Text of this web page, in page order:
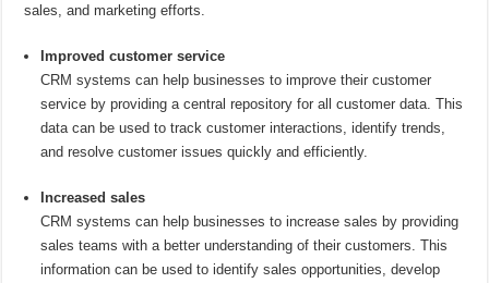
sales, and marketing efforts.
Improved customer service
CRM systems can help businesses to improve their customer
service by providing a central repository for all customer data. This
data can be used to track customer interactions, identify trends,
and resolve customer issues quickly and efficiently.
Increased sales
CRM systems can help businesses to increase sales by providing
sales teams with a better understanding of their customers. This
information can be used to identify sales opportunities, develop